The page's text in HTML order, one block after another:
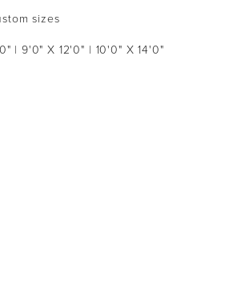
sizes
| 9'0" X 12'0" | 10'0" X 14'0"